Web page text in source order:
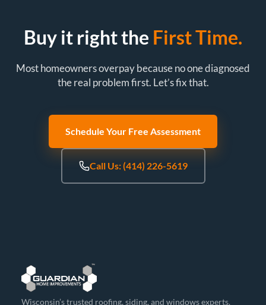
Buy it right the First Time.
Most homeowners overpay because no one diagnosed
the real problem first. Let’s fix that.
Schedule Your Free Assessment
Call Us: (414) 226-5619
Wisconsin’s trusted roofing, siding, and windows experts.